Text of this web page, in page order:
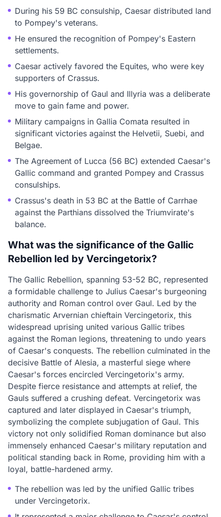
During his 59 BC consulship, Caesar distributed land
to Pompey's veterans.
He ensured the recognition of Pompey's Eastern
settlements.
Caesar actively favored the Equites, who were key
supporters of Crassus.
His governorship of Gaul and Illyria was a deliberate
move to gain fame and power.
Military campaigns in Gallia Comata resulted in
significant victories against the Helvetii, Suebi, and
Belgae.
The Agreement of Lucca (56 BC) extended Caesar's
Gallic command and granted Pompey and Crassus
consulships.
Crassus's death in 53 BC at the Battle of Carrhae
against the Parthians dissolved the Triumvirate's
balance.
What was the significance of the Gallic
Rebellion led by Vercingetorix?
The Gallic Rebellion, spanning 53-52 BC, represented
a formidable challenge to Julius Caesar's burgeoning
authority and Roman control over Gaul. Led by the
charismatic Arvernian chieftain Vercingetorix, this
widespread uprising united various Gallic tribes
against the Roman legions, threatening to undo years
of Caesar's conquests. The rebellion culminated in the
decisive Battle of Alesia, a masterful siege where
Caesar's forces encircled Vercingetorix's army.
Despite fierce resistance and attempts at relief, the
Gauls suffered a crushing defeat. Vercingetorix was
captured and later displayed in Caesar's triumph,
symbolizing the complete subjugation of Gaul. This
victory not only solidified Roman dominance but also
immensely enhanced Caesar's military reputation and
political standing back in Rome, providing him with a
loyal, battle-hardened army.
The rebellion was led by the unified Gallic tribes
under Vercingetorix.